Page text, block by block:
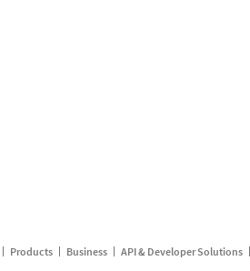
Products Business API & Developer Solutions